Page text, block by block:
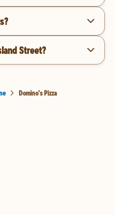
Street?
Domino's Pizza